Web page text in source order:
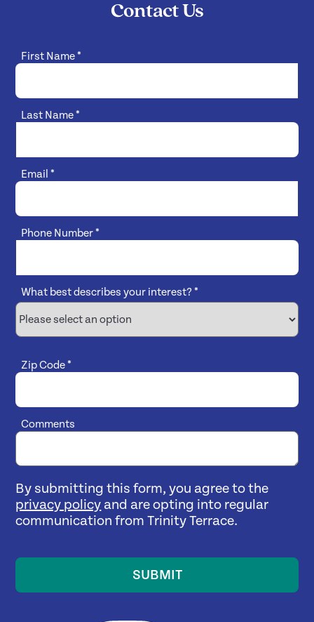
Contact Us
First Name*
Last Name*
Email*
Phone Number*
What best describes your interest?*
Zip Code*
Comments
By submitting this form, you agree to the
privacy policy and are opting into regular
communication from Trinity Terrace.
SUBMIT